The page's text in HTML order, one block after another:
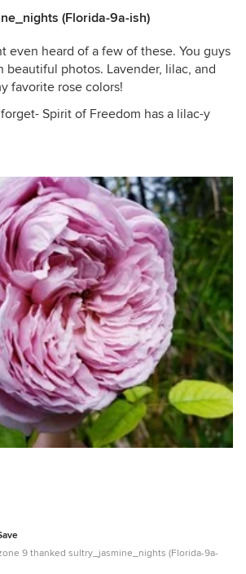
(Florida-9a-ish)
even heard of a few of these. You guys
beautiful photos. Lavender, lilac, and
favorite rose colors!
Spirit of Freedom has a lilac-y
9 thanked sultry_jasmine_nights (Florida-9a-